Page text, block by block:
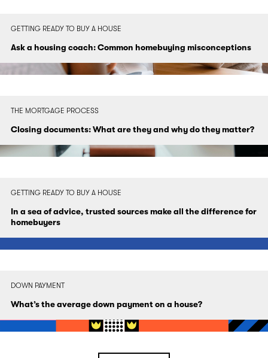
GETTING READY TO BUY A HOUSE
Ask a housing coach: Common homebuying misconceptions
THE MORTGAGE PROCESS
Closing documents: What are they and why do they matter?
GETTING READY TO BUY A HOUSE
In a sea of advice, trusted sources make all the difference for
homebuyers
DOWN PAYMENT
What’s the average down payment on a house?